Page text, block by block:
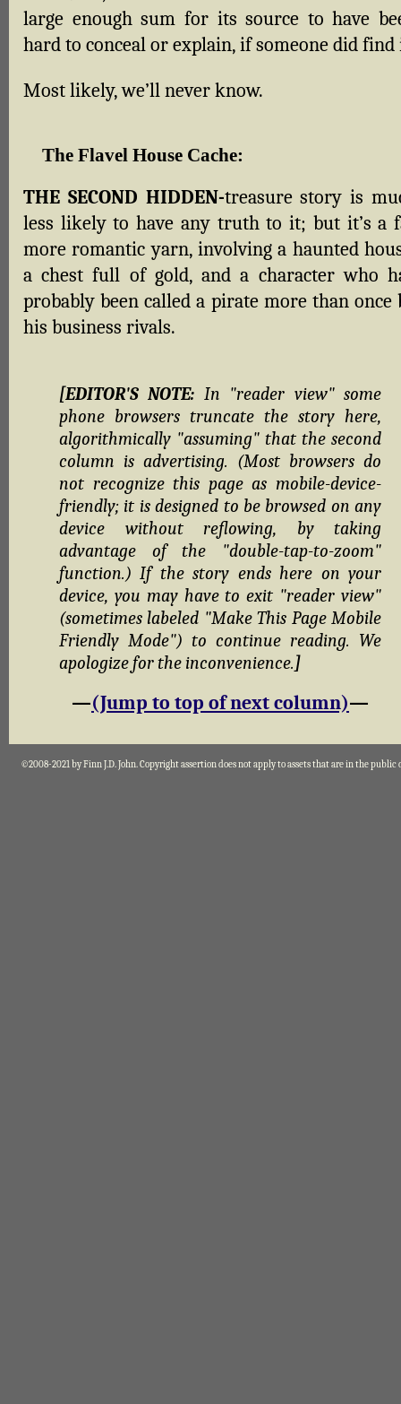
large enough sum for its source to have
hard to conceal or explain, if someone did find
Most likely, we’ll never know.
The Flavel House Cache:
THE SECOND HIDDEN-treasure story is
less likely to have any truth to it; but it’s a
more romantic yarn, involving a haunted
a chest full of gold, and a character who
probably been called a pirate more than once
his business rivals.
[EDITOR'S NOTE: In "reader view" some
phone browsers truncate the story here,
algorithmically "assuming" that the second
column is advertising. (Most browsers do
not recognize this page as mobile-device-
friendly; it is designed to be browsed on any
device without reflowing, by taking
advantage of the "double-tap-to-zoom"
function.) If the story ends here on your
device, you may have to exit "reader view"
(sometimes labeled "Make This Page Mobile
Friendly Mode") to continue reading. We
apologize for the inconvenience.]
—(Jump to top of next column)—
©2008-2021 by Finn J.D. John. Copyright assertion does not apply to assets that are in the